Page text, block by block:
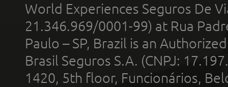
World Experiences Seguros De
21.346.969/0001-99) at Rua
Paulo – SP, Brazil is an
Brasil Seguros S.A. (CNPJ:
1420, 5th floor, Funcionários,